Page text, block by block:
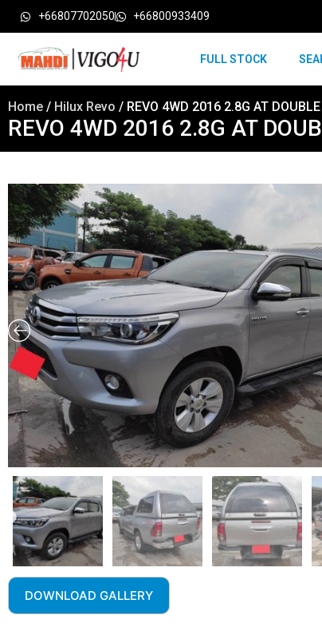
+66807702050 +66800933409
FULL STOCK
Home / Hilux Revo / REVO 4WD 2016 2.8G AT
REVO 4WD 2016 2.8G AT
DOWNLOAD GALLERY